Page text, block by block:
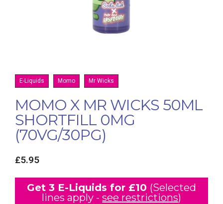
E-Liquids Momo Mr Wicks
MOMO X MR WICKS 50ML
SHORTFILL 0MG
(70VG/30PG)
£5.95
Get 3 E-Liquids for £10 (Selected
lines apply - see restrictions)